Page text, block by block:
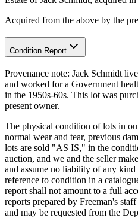
Acquired from the above by the
Condition Report
Provenance note: Jack Schmidt
and worked for a Government
in the 1950s-60s. This lot was
present owner.
The physical condition of lots in
normal wear and tear, previous
lots are sold "AS IS," in the
auction, and we and the seller
and assume no liability of any
reference to condition in a
report shall not amount to a full
reports prepared by Freeman's
and may be requested from the